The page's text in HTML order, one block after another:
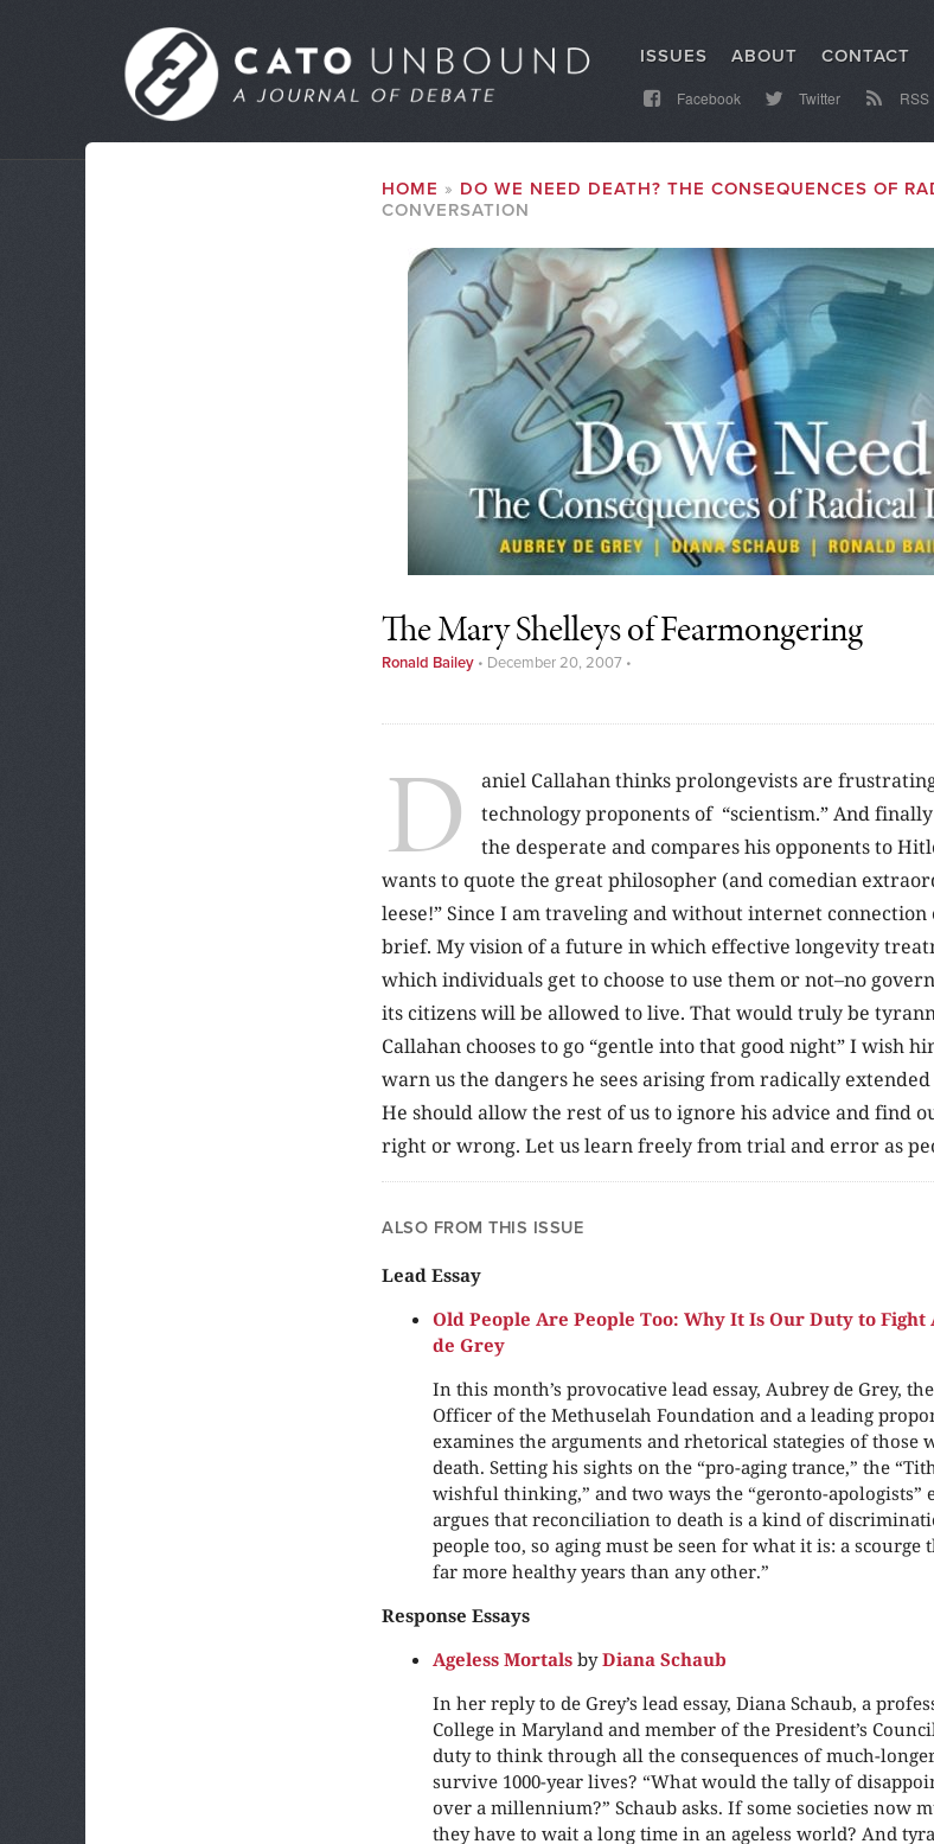
MAIN
MENU
ISSUES ABOUT CONTACT
SUBMENU Facebook Twitter RSS
BREADCRUMB
HOME DO WE NEED DEATH? THE CONSEQUENCES OF
CONVERSATION
The Mary Shelleys of Fearmongering
Ronald Bailey • December 20, 2007 •
D
aniel Callahan thinks prolongevists are
technology proponents of “scientism.” And
the desperate and compares his opponents to
wants to quote the great philosopher (and comedian
leese!” Since I am traveling and without internet
brief. My vision of a future in which effective longevity
which individuals get to choose to use them or not–no
its citizens will be allowed to live. That would truly be
Callahan chooses to go “gentle into that good night” I wish
warn us the dangers he sees arising from radically
He should allow the rest of us to ignore his advice and find
right or wrong. Let us learn freely from trial and error as
ALSO FROM THIS ISSUE
Lead Essay
Old People Are People Too: Why It Is Our Duty to Fight
de Grey
In this month’s provocative lead essay, Aubrey de Grey,
Officer of the Methuselah Foundation and a leading
examines the arguments and rhetorical stategies of those
death. Setting his sights on the “pro-aging trance,” the
wishful thinking,” and two ways the “geronto-apologists”
argues that reconciliation to death is a kind of
people too, so aging must be seen for what it is: a
far more healthy years than any other.”
Response Essays
Ageless Mortals byDiana Schaub
In her reply to de Grey’s lead essay, Diana Schaub, a
College in Maryland and member of the President’s
duty to think through all the consequences of much-
survive 1000-year lives? “What would the tally of
over a millennium?” Schaub asks. If some societies now
they have to wait a long time in an ageless world? And